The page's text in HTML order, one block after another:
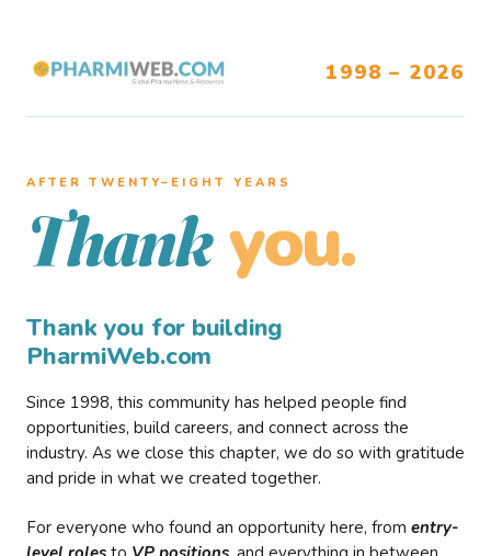
1998 – 2026
AFTER TWENTY–EIGHT YEARS
Thank you.
Thank you for building
PharmiWeb.com
Since 1998, this community has helped people find
opportunities, build careers, and connect across the
industry. As we close this chapter, we do so with gratitude
and pride in what we created together.
For everyone who found an opportunity here, from entry-